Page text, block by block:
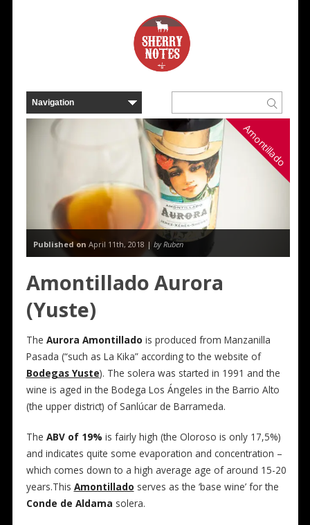
Amontillado
Published on April 11th, 2018 | by Ruben
Amontillado Aurora
(Yuste)
The Aurora Amontillado is produced from Manzanilla
Pasada (“such as La Kika” according to the website of
Bodegas Yuste). The solera was started in 1991 and the
wine is aged in the Bodega Los Ángeles in the Barrio Alto
(the upper district) of Sanlúcar de Barrameda.
The ABV of 19% is fairly high (the Oloroso is only 17,5%)
and indicates quite some evaporation and concentration –
which comes down to a high average age of around 15-20
years.This Amontillado serves as the ‘base wine’ for the
Conde de Aldama solera.